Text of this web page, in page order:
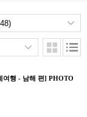
여행 - 남해 편] PHOTO